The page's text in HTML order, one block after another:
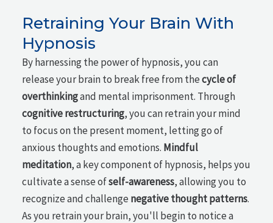
Retraining Your Brain With
Hypnosis
By harnessing the power of hypnosis, you can
release your brain to break free from thecycle of
overthinkingand mental imprisonment. Through
cognitive restructuring, you can retrain your mind
to focus on the present moment, letting go of
anxious thoughts and emotions. Mindful
meditation, a key component of hypnosis, helps you
cultivate a sense ofself-awareness, allowing you to
recognize and challenge negative thought patterns.
As you retrain your brain, you'll begin to notice a